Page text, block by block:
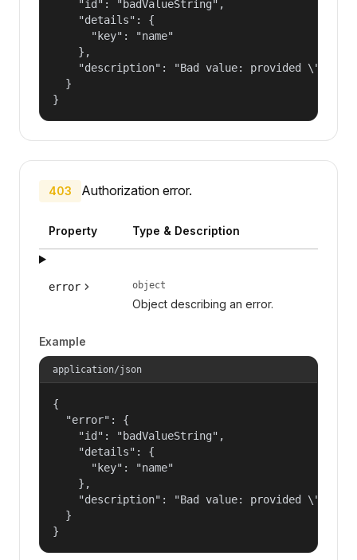
    "id": "badValueString",
    "details": {
      "key": "name"
    },
"description": "Bad value: provided
  }
}
403 Authorization error.
Property Type & Description
error object
Object describing an error.
Example
application/json
{
  "error": {
    "id": "badValueString",
    "details": {
      "key": "name"
    },
"description": "Bad value: provided
  }
}